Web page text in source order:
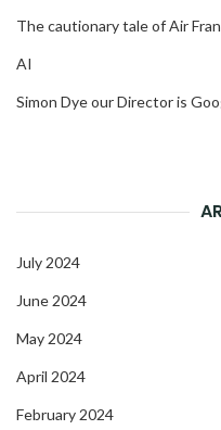
The cautionary tale of Air
AI
Simon Dye our Director is
July 2024
June 2024
May 2024
April 2024
February 2024